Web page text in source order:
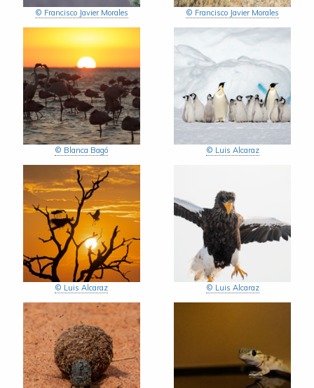
© Francisco Javier Morales © Francisco Javier Morales
© Blanca Bagó © Luis Alcaraz
© Luis Alcaraz © Luis Alcaraz